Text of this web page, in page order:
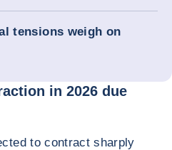
tensions weigh on
in 2026 due
to contract sharply